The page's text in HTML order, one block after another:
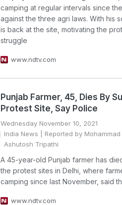
camping at regular intervals since
against the three agri laws. With his
is back at the site, motivating the
struggle
www.ndtv.com
Punjab Farmer, 45, Dies By
Protest Site, Say Police
Wednesday November 10, 2021
India News | Reported by
Ashutosh Tripathi
A 45-year-old Punjab farmer has
the protest sites in Delhi, where
camping since last November, said
www.ndtv.com